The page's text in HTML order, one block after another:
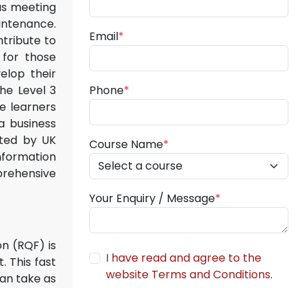
meeting
to
for those
their
Level 3
learners
business
by UK
(RQF) is
This fast
take as
Email*
Phone*
Course Name*
Your Enquiry / Message*
I have read and agree to the
website Terms and Conditions.